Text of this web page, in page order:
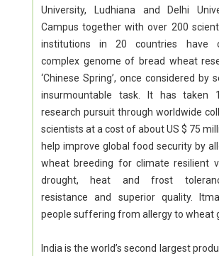
University, Ludhiana and Delhi
Campus together with over 200
institutions in 20 countries have
complex genome of bread wheat
‘Chinese Spring’, once considered by
insurmountable task. It has taken
research pursuit through worldwide
scientists at a cost of about US $ 75
help improve global food security by
wheat breeding for climate resilient
drought, heat and frost
resistance and superior quality.
people suffering from allergy to wheat
India is the world’s second largest